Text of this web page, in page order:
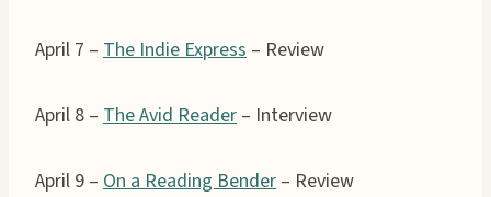
April 7 – The Indie Express – Review
April 8 – The Avid Reader – Interview
April 9 – On a Reading Bender – Review